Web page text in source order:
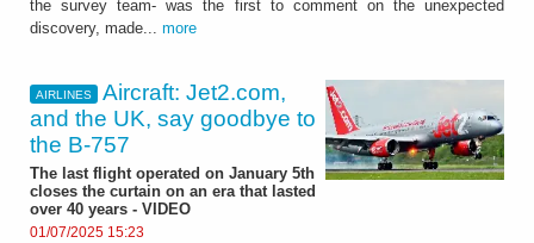
the survey team- was the first to comment on the unexpected
discovery, made... more
AIRLINES
Aircraft: Jet2.com,
and the UK, say goodbye to
the B-757
The last flight operated on January 5th
closes the curtain on an era that lasted
over 40 years - VIDEO
01/07/2025 15:23